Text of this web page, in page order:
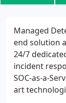
Managed
end solution
24/7
incident
SOC-as-a-
art